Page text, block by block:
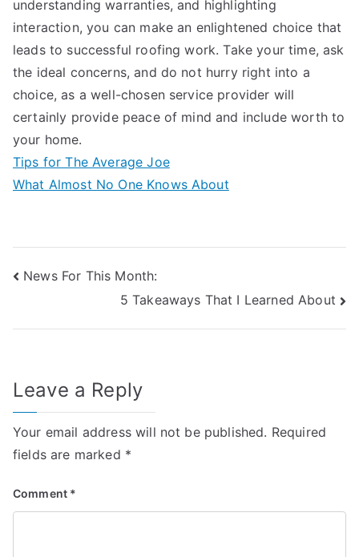
understanding warranties, and highlighting
interaction, you can make an enlightened choice that
leads to successful roofing work. Take your time, ask
the ideal concerns, and do not hurry right into a
choice, as a well-chosen service provider will
certainly provide peace of mind and include worth to
your home.
Tips for The Average Joe
What Almost No One Knows About
Post
navigation
News For This Month:
5 Takeaways That I Learned About
Leave a Reply
Your email address will not be published. Required
fields are marked *
Comment *